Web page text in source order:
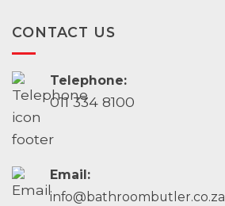
CONTACT US
Telephone:
011 334 8100
Email:
info@bathroombutler.co.za